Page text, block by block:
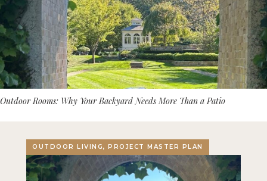
Outdoor Rooms: Why Your Backyard Needs More Than a Patio
OUTDOOR LIVING, PROJECT MASTER PLAN